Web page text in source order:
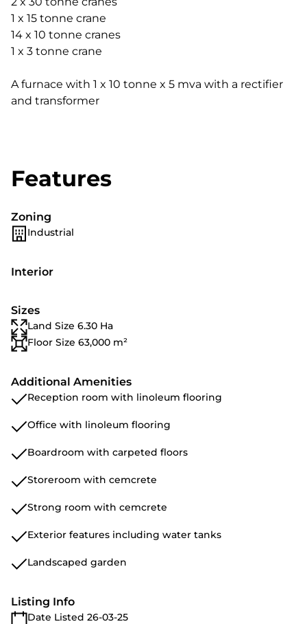
1 x 15 tonne crane
14 x 10 tonne cranes
1 x 3 tonne crane
A furnace with 1 x 10 tonne x 5 mva with a rectifier
and transformer
Features
Zoning
Industrial
Interior
Sizes
Land Size 6.30 Ha
Floor Size 63,000 m²
Additional Amenities
Reception room with linoleum flooring
Office with linoleum flooring
Boardroom with carpeted floors
Storeroom with cemcrete
Strong room with cemcrete
Exterior features including water tanks
Landscaped garden
Listing Info
Date Listed 26-03-25